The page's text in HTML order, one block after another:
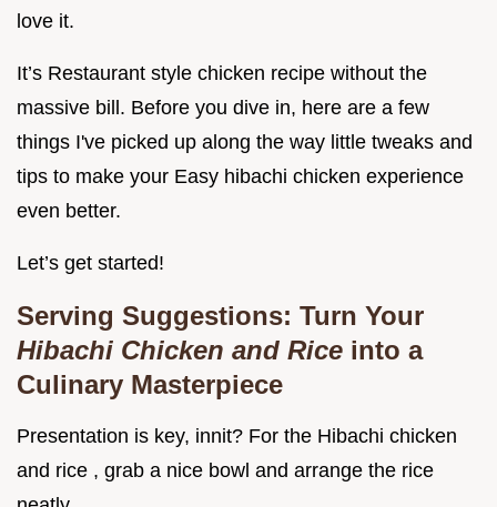
love it.
It’s Restaurant style chicken recipe without the
massive bill. Before you dive in, here are a few
things I've picked up along the way little tweaks and
tips to make your Easy hibachi chicken experience
even better.
Let’s get started!
Serving Suggestions: Turn Your
Hibachi Chicken and Rice into a
Culinary Masterpiece
Presentation is key, innit? For the Hibachi chicken
and rice , grab a nice bowl and arrange the rice